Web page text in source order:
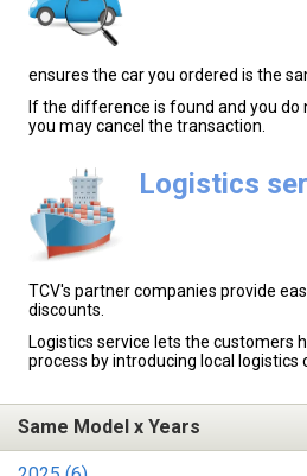
ensures the car you ordered is the
If the difference is found and you
you may cancel the transaction.
Logistics
TCV's partner companies provide
discounts.
Logistics service lets the customers
process by introducing local logistics
Same Model x Years